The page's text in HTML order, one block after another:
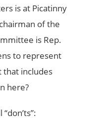
is at Picatinny
of the
is Rep.
to represent
that includes
here?